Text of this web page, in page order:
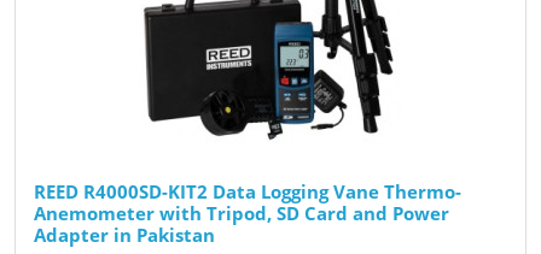
REED R4000SD-KIT2 Data Logging Vane Thermo-
Anemometer with Tripod, SD Card and Power
Adapter in Pakistan